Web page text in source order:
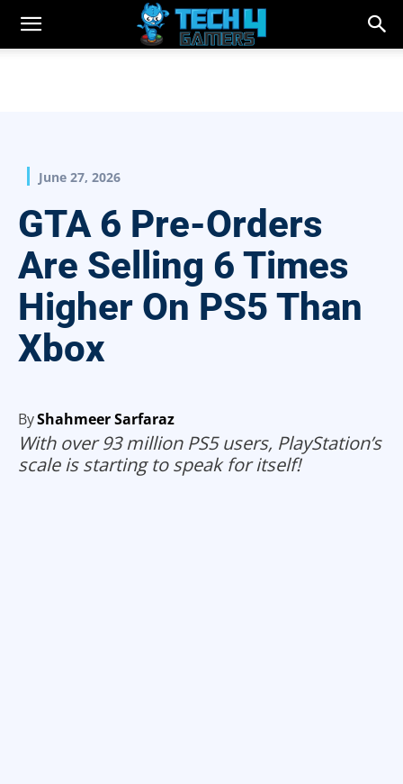
June 27, 2026
GTA 6 Pre-Orders
Are Selling 6 Times
Higher On PS5 Than
Xbox
ByShahmeer Sarfaraz
With over 93 million PS5 users, PlayStation’s
scale is starting to speak for itself!